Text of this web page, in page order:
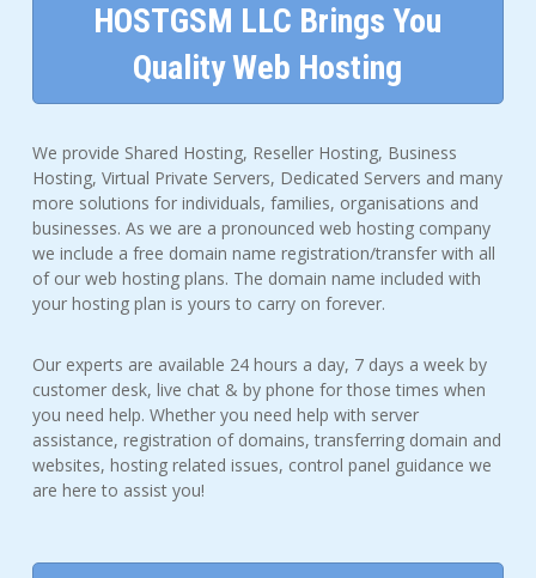
HOSTGSM LLC Brings You
Quality Web Hosting
We provide Shared Hosting, Reseller Hosting, Business
Hosting, Virtual Private Servers, Dedicated Servers and many
more solutions for individuals, families, organisations and
businesses. As we are a pronounced web hosting company
we include a free domain name registration/transfer with all
of our web hosting plans. The domain name included with
your hosting plan is yours to carry on forever.
Our experts are available 24 hours a day, 7 days a week by
customer desk, live chat & by phone for those times when
you need help. Whether you need help with server
assistance, registration of domains, transferring domain and
websites, hosting related issues, control panel guidance we
are here to assist you!